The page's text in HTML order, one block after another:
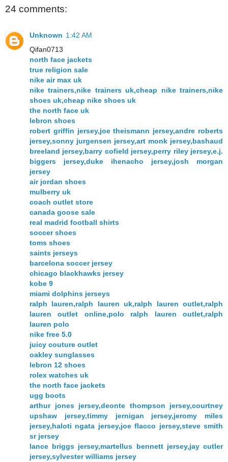
24 comments:
Unknown 1:42 AM
Qifan0713
north face jackets
true religion sale
nike air max uk
nike trainers,nike trainers uk,cheap nike trainers,nike
shoes uk,cheap nike shoes uk
the north face uk
lebron shoes
robert griffin jersey,joe theismann jersey,andre roberts
jersey,sonny jurgensen jersey,art monk jersey,bashaud
breeland jersey,barry cofield jersey,perry riley jersey,e.j.
biggers jersey,duke ihenacho jersey,josh morgan
jersey
air jordan shoes
mulberry uk
coach outlet store
canada goose sale
real madrid football shirts
soccer shoes
toms shoes
saints jerseys
barcelona soccer jersey
chicago blackhawks jersey
kobe 9
miami dolphins jerseys
ralph lauren,ralph lauren uk,ralph lauren outlet,ralph
lauren outlet online,polo ralph lauren outlet,ralph
lauren polo
nike free 5.0
juicy couture outlet
oakley sunglasses
lebron 12 shoes
rolex watches uk
the north face jackets
ugg boots
arthur jones jersey,deonte thompson jersey,courtney
upshaw jersey,timmy jernigan jersey,jeromy miles
jersey,haloti ngata jersey,joe flacco jersey,steve smith
sr jersey
lance briggs jersey,martellus bennett jersey,jay cutler
jersey,sylvester williams jersey